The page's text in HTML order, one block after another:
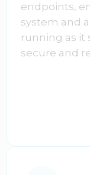
endpoints,
system and
running as it
secure and